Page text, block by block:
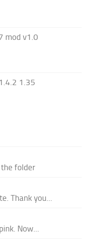
mod v1.0
1.35
folder
Thank you...
Now...